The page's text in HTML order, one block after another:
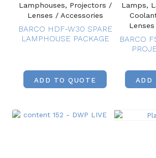
Lamphouses, Projectors /
Lenses / Accessories
BARCO HDF-W30 SPARE
LAMPHOUSE PACKAGE
ADD TO QUOTE
Lamps,
BARCO
ADD